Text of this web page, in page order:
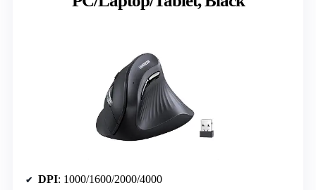
DPI: 1000/1600/2000/4000